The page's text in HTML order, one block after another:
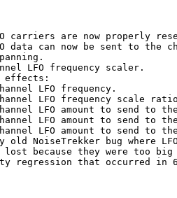
carriers are now properly
data can now be sent to
LFO frequency scaler.
effects:
LFO frequency.
LFO frequency scale
LFO amount to send to
LFO amount to send to
LFO amount to send to
old NoiseTrekker bug where
lost because they were too big
regression that occurred in